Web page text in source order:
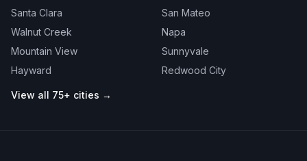
Santa Clara
San Mateo
Walnut Creek
Napa
Mountain View
Sunnyvale
Hayward
Redwood City
View all 75+ cities →